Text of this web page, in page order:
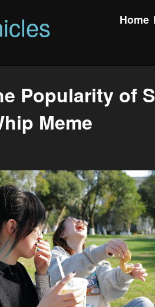
Home
Popularity of
Meme